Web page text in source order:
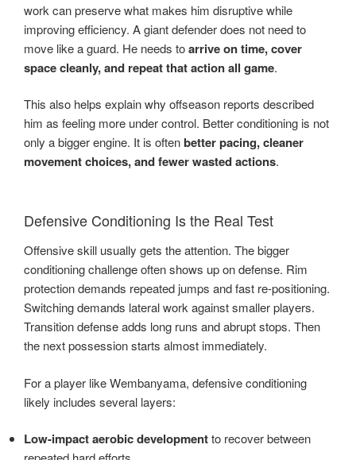
work can preserve what makes him disruptive while
improving efficiency. A giant defender does not need to
move like a guard. He needs toarrive on time, cover
space cleanly, and repeat that action all game.
This also helps explain why offseason reports described
him as feeling more under control. Better conditioning is not
only a bigger engine. It is oftenbetter pacing, cleaner
movement choices, and fewer wasted actions.
Defensive Conditioning Is the Real Test
Offensive skill usually gets the attention. The bigger
conditioning challenge often shows up on defense. Rim
protection demands repeated jumps and fast re-positioning.
Switching demands lateral work against smaller players.
Transition defense adds long runs and abrupt stops. Then
the next possession starts almost immediately.
For a player like Wembanyama, defensive conditioning
likely includes several layers:
Low-impact aerobic developmentto recover between